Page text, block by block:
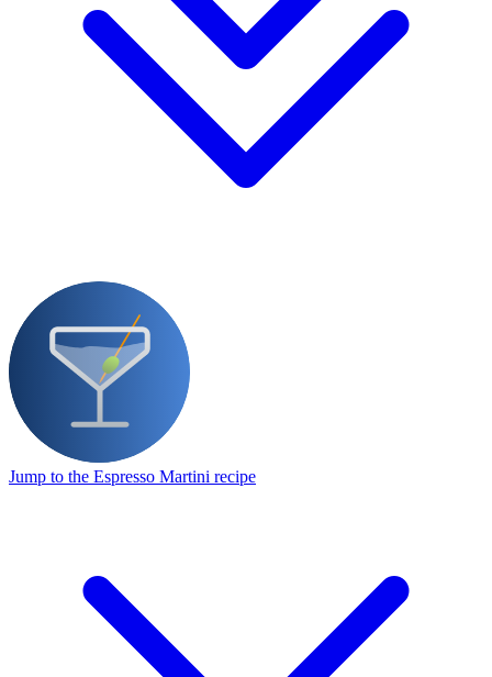
Jump to the Espresso Martini recipe